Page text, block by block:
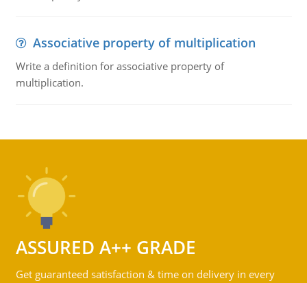
Associative property of multiplication
Write a definition for associative property of
multiplication.
ASSURED A++ GRADE
Get guaranteed satisfaction & time on delivery in every